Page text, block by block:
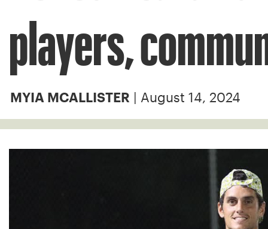
players,
MYIA MCALLISTER | August 14, 2024